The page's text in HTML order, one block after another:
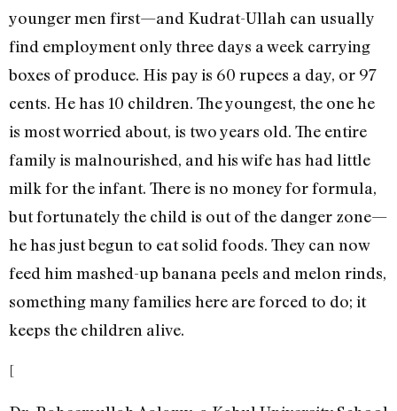
younger men first—and Kudrat-Ullah can usually
find employment only three days a week carrying
boxes of produce. His pay is 60 rupees a day, or 97
cents. He has 10 children. The youngest, the one he
is most worried about, is two years old. The entire
family is malnourished, and his wife has had little
milk for the infant. There is no money for formula,
but fortunately the child is out of the danger zone—
he has just begun to eat solid foods. They can now
feed him mashed-up banana peels and melon rinds,
something many families here are forced to do; it
keeps the children alive.
[